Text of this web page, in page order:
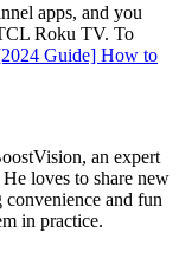
apps, and you
Roku TV. To
Guide] How to
an expert
loves to share new
and fun
in practice.